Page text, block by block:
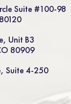
Suite #100-98
Unit B3
80909
Suite 4-250